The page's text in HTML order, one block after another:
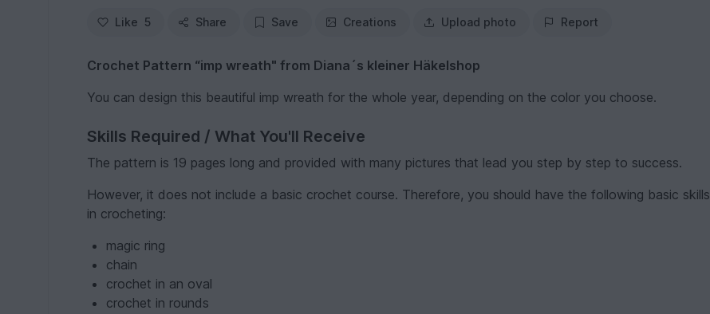
Like 5 Share Save Creations Upload photo Report
Crochet Pattern “imp wreath" from Diana´s kleiner Häkelshop
You can design this beautiful imp wreath for the whole year, depending on the color you choose.
Skills Required / What You'll Receive
The pattern is 19 pages long and provided with many pictures that lead you step by step to success.
However, it does not include a basic crochet course. Therefore, you should have the following basic skills
in crocheting:
magic ring
chain
crochet in an oval
crochet in rounds